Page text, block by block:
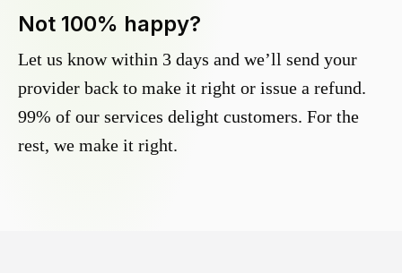
Not 100% happy?
Let us know within 3 days and we’ll send your
provider back to make it right or issue a refund.
99% of our services delight customers. For the
rest, we make it right.